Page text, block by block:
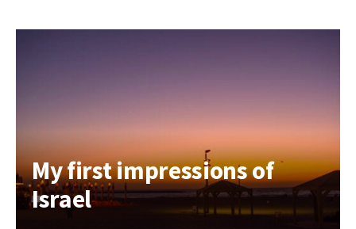
My first impressions of
Israel